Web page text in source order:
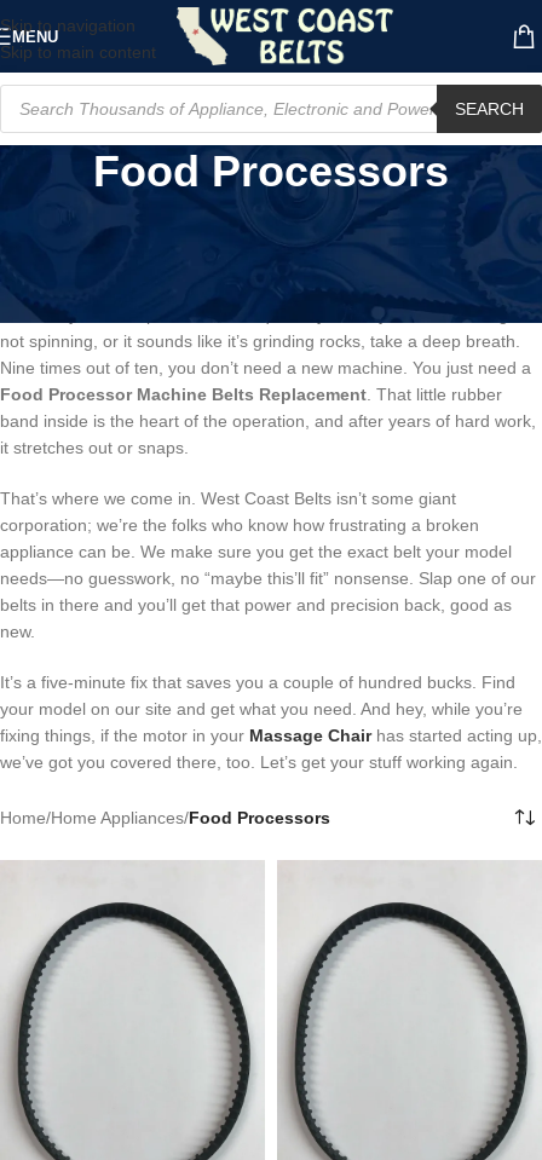
Skip to navigation
Skip to main content
MENU
SEARCH
Food Processors
Your Food Processor’s Dead? Don’t
Listen, if your food processor has quit on you, maybe it’s humming but
not spinning, or it sounds like it’s grinding rocks, take a deep breath.
Nine times out of ten, you don’t need a new machine. You just need a
Food Processor Machine Belts Replacement . That little rubber
band inside is the heart of the operation, and after years of hard work,
it stretches out or snaps.
That’s where we come in. West Coast Belts isn’t some giant
corporation; we’re the folks who know how frustrating a broken
appliance can be. We make sure you get the exact belt your model
needs—no guesswork, no “maybe this’ll fit” nonsense. Slap one of our
belts in there and you’ll get that power and precision back, good as
new.
It’s a five-minute fix that saves you a couple of hundred bucks. Find
your model on our site and get what you need. And hey, while you’re
fixing things, if the motor in your Massage Chairhas started acting up,
we’ve got you covered there, too. Let’s get your stuff working again.
Home/Home Appliances/Food Processors